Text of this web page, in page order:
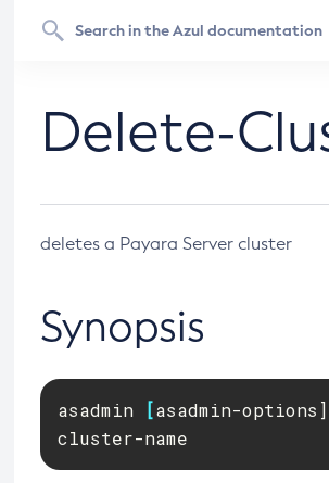
Delete-
deletes a Payara Server cluster
Synopsis
asadmin [asadmin-
cluster-name